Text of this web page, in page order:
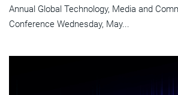
Annual Global Technology, Media and
Conference Wednesday, May...